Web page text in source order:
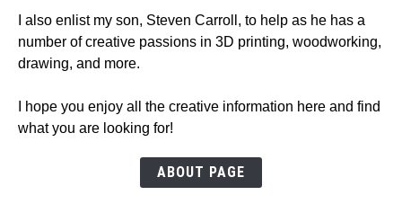
I also enlist my son, Steven Carroll, to help as he has a
number of creative passions in 3D printing, woodworking,
drawing, and more.
I hope you enjoy all the creative information here and find
what you are looking for!
ABOUT PAGE